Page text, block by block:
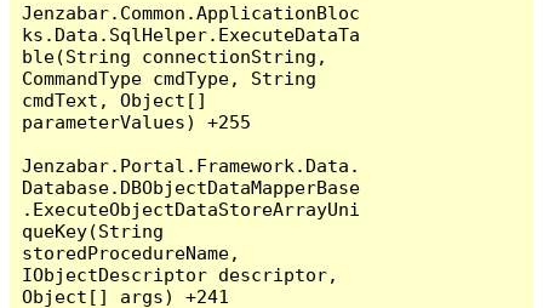
Jenzabar.Common.ApplicationBloc
ks.Data.SqlHelper.ExecuteDataTa
ble(String connectionString,
CommandType cmdType, String
cmdText, Object[]
parameterValues) +255
Jenzabar.Portal.Framework.Data.
Database.DBObjectDataMapperBase
.ExecuteObjectDataStoreArrayUni
queKey(String
storedProcedureName,
IObjectDescriptor descriptor,
Object[] args) +241